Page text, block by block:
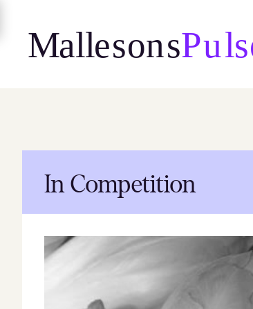
content
In Competition